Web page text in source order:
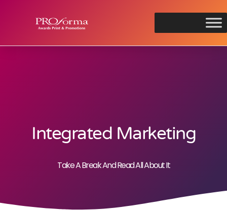
Integrated Marketing
Take A Break And Read All About It